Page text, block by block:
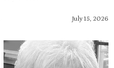
July 15, 2026